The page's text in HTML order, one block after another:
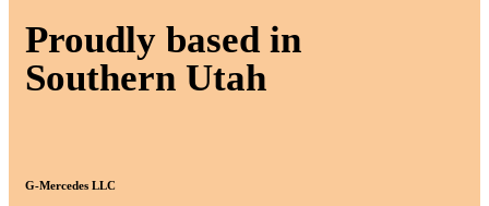
Proudly based in
Southern Utah
G-Mercedes LLC